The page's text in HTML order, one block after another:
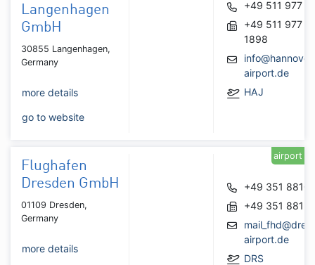
Langenhagen
GmbH
30855 Langenhagen,
Germany
more details
go to website
+49 511 977 0
+49 511 977
1898
airport.de
HAJ
Flughafen
Dresden GmbH
01109 Dresden,
Germany
more details
+49 351 8810
+49 351
airport.de
DRS
airport